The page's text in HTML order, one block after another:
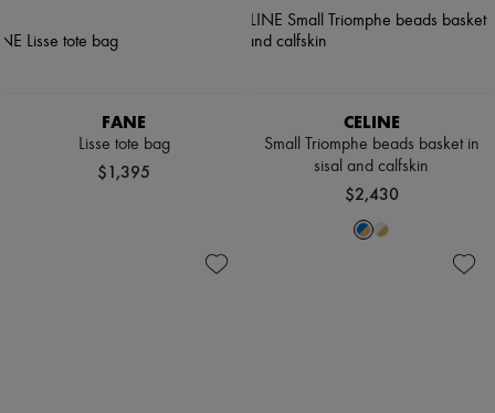
FANE
Lisse tote bag
$1,395
CELINE
Small Triomphe beads basket in
sisal and calfskin
$2,430